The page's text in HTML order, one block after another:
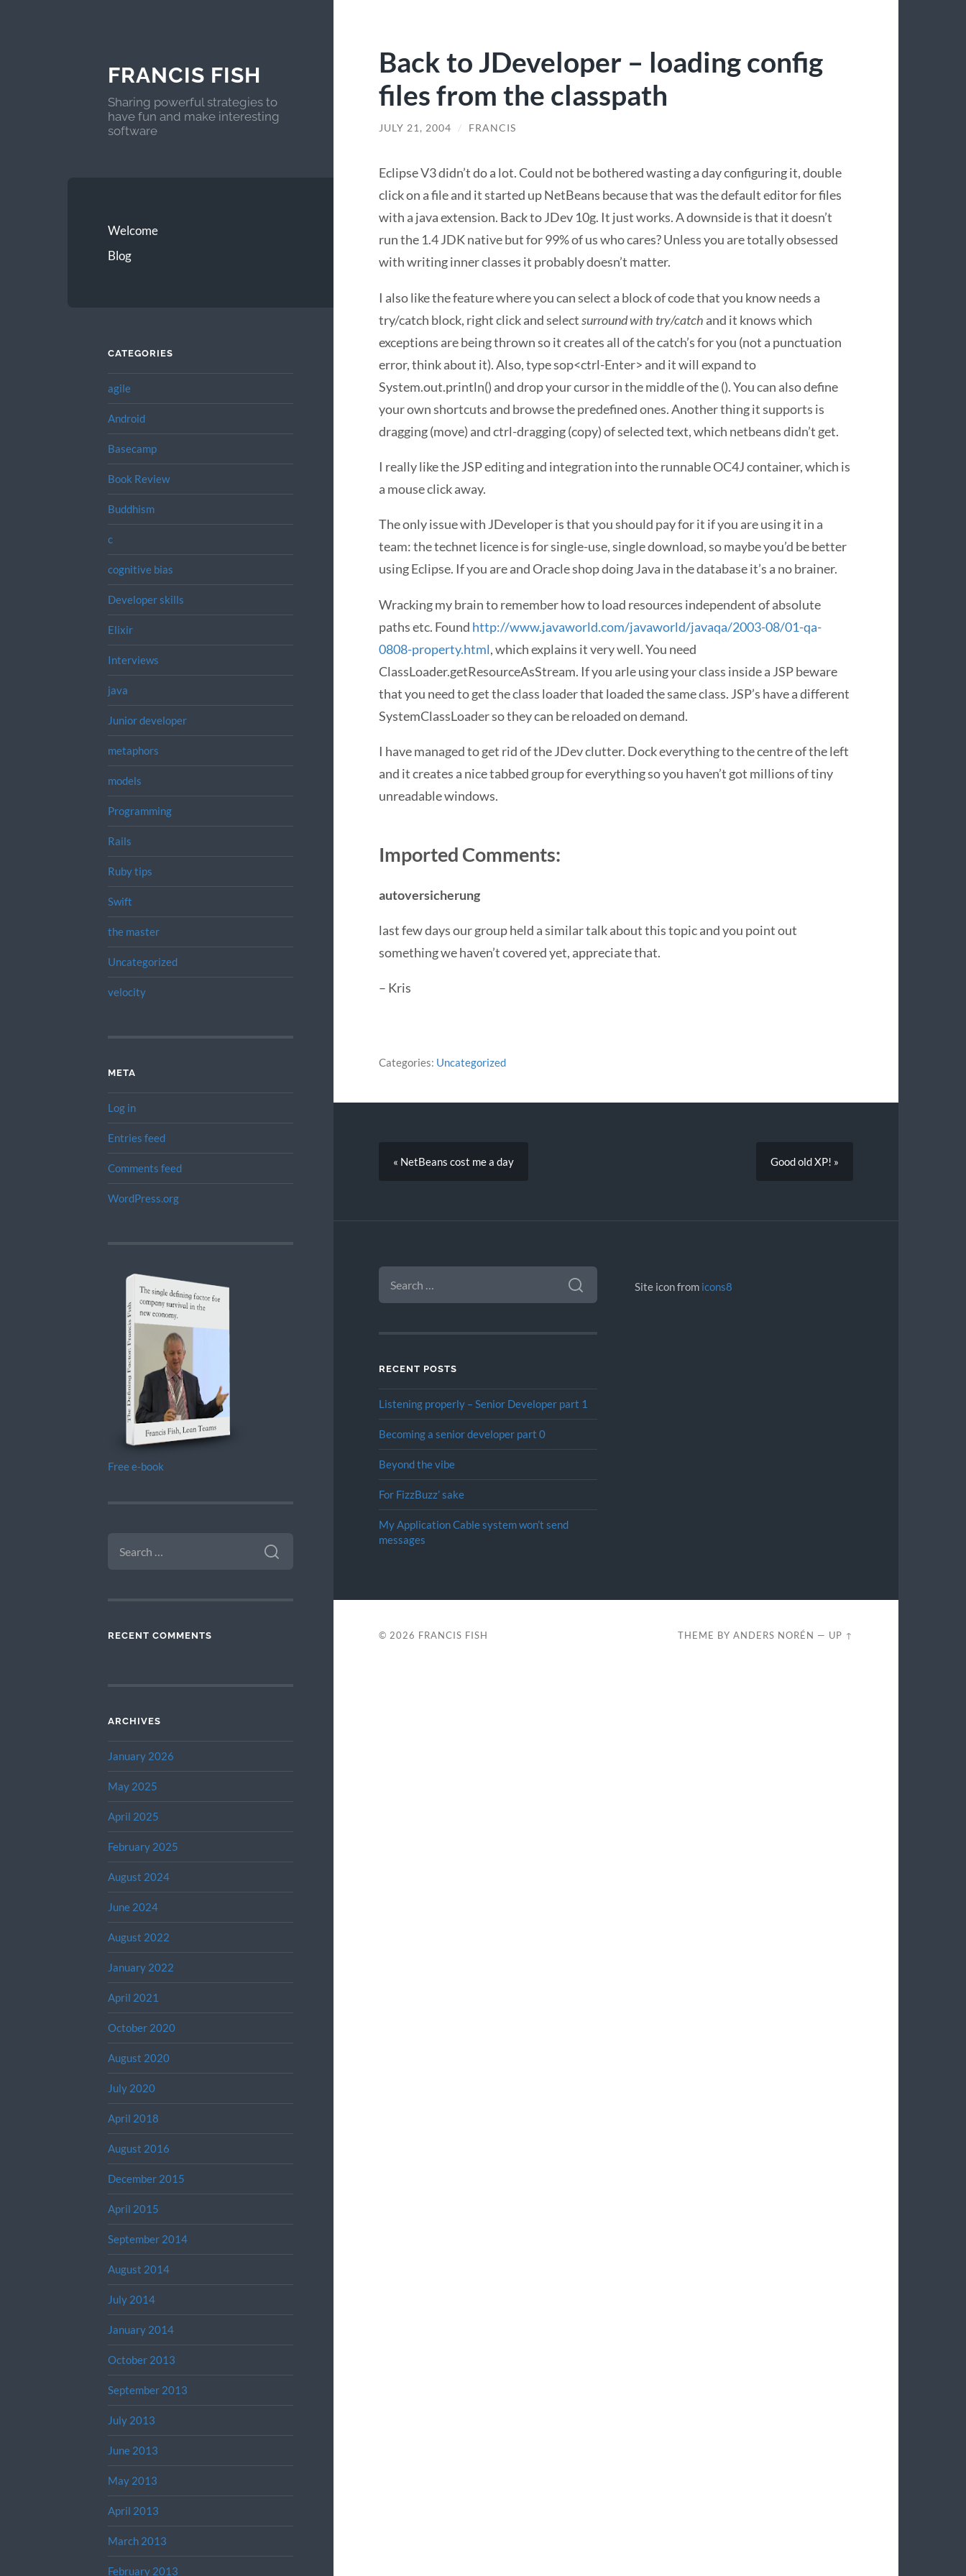
FRANCIS FISH
Sharing powerful strategies to
have fun and make interesting
software
Welcome
Blog
CATEGORIES
agile
Android
Basecamp
Book Review
Buddhism
c
cognitive bias
Developer skills
Elixir
Interviews
java
Junior developer
metaphors
models
Programming
Rails
Ruby tips
Swift
the master
Uncategorized
velocity
META
Log in
Entries feed
Comments feed
WordPress.org
Free e-book
FOR:
RECENT COMMENTS
ARCHIVES
January 2026
May 2025
April 2025
February 2025
August 2024
June 2024
August 2022
January 2022
April 2021
October 2020
August 2020
July 2020
April 2018
August 2016
December 2015
April 2015
September 2014
August 2014
July 2014
January 2014
October 2013
September 2013
July 2013
June 2013
May 2013
April 2013
March 2013
February 2013
Back to JDeveloper – loading config
files from the classpath
JULY 21, 2004 / FRANCIS
Eclipse V3 didn’t do a lot. Could not be bothered wasting a day configuring it, double
click on a file and it started up NetBeans because that was the default editor for files
with a java extension. Back to JDev 10g. It just works. A downside is that it doesn’t
run the 1.4JDKnative but for 99% of us who cares? Unless you are totally obsessed
with writing inner classes it probably doesn’t matter.
I also like the feature where you can select a block of code that you know needs a
try/catch block, right click and selectsurround with try/catch and it knows which
exceptions are being thrown so it creates all of the catch’s for you (not a punctuation
error, think about it). Also, type sop<ctrl-Enter> and it will expand to
System.out.println() and drop your cursor in the middle of the (). You can also define
your own shortcuts and browse the predefined ones. Another thing it supports is
dragging (move) and ctrl-dragging (copy) of selected text, which netbeans didn’t get.
I really like theJSPediting and integration into the runnable OC4J container, which is
a mouse click away.
The only issue with JDeveloper is that you should pay for it if you are using it in a
team: the technet licence is for single-use, single download, so maybe you’d be better
using Eclipse. If you are and Oracle shop doing Java in the database it’s a no brainer.
Wracking my brain to remember how to load resources independent of absolute
paths etc. Found http://www.javaworld.com/javaworld/javaqa/2003-08/01-qa-
0808-property.html, which explains it very well. You need
ClassLoader.getResourceAsStream. If you arle using your class inside a JSPbeware
that you need to get the class loader that loaded the same class. JSP’s have a different
SystemClassLoader so they can be reloaded on demand.
I have managed to get rid of the JDev clutter. Dock everything to the centre of the left
and it creates a nice tabbed group for everything so you haven’t got millions of tiny
unreadable windows.
Imported Comments:
autoversicherung
last few days our group held a similar talk about this topic and you point out
something we haven’t covered yet, appreciate that.
– Kris
Categories: Uncategorized
« NetBeans cost me a day Good old XP! »
SEARCH
FOR:
RECENT POSTS
Listening properly – Senior Developer part 1
Becoming a senior developer part 0
Beyond the vibe
For FizzBuzz’ sake
My Application Cable system won’t send
messages
Site icon from icons8
© 2026 FRANCIS FISH THEME BYANDERS NORÉN — UP ↑